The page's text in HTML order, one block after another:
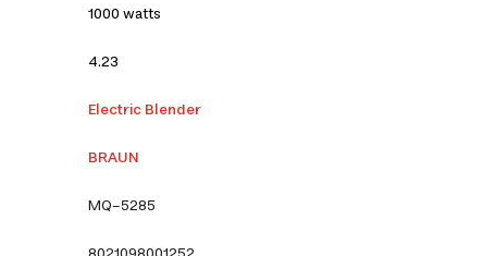
1000 watts
4.23
Electric Blender
BRAUN
MQ-5285